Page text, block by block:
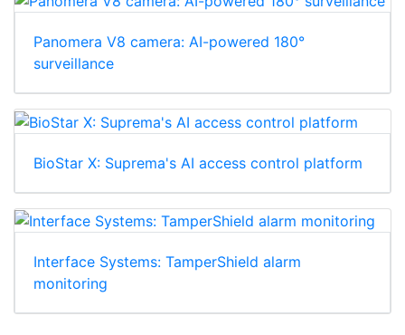
Panomera V8 camera: AI-powered 180°
surveillance
BioStar X: Suprema's AI access control platform
Interface Systems: TamperShield alarm
monitoring